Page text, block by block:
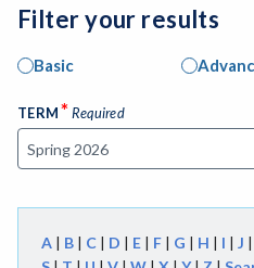
Filter your results
Basic
TERM*Required
A | B | C | D | E | F | G | H | I | J |